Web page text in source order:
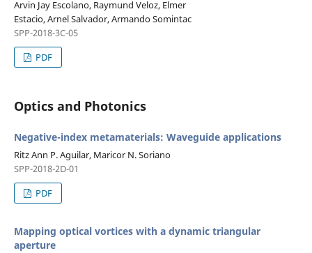
Arvin Jay Escolano, Raymund Veloz, Elmer
Estacio, Arnel Salvador, Armando Somintac
SPP-2018-3C-05
PDF
Optics and Photonics
Negative-index metamaterials: Waveguide applications
Ritz Ann P. Aguilar, Maricor N. Soriano
SPP-2018-2D-01
PDF
Mapping optical vortices with a dynamic triangular
aperture